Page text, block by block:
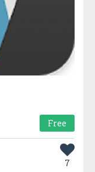
Free
7